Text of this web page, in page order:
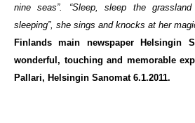
nine seas”. “Sleep, sleep the
sleeping”, she sings and knocks at her
Finlands main newspaper Helsingin
wonderful, touching and memorable
Pallari, Helsingin Sanomat 6.1.2011.